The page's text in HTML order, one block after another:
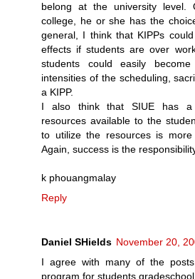
belong at the university level.
college, he or she has the
general, I think that KIPPs
effects if students are over
students could easily
intensities of the scheduling,
a KIPP.
I also think that SIUE has a
resources available to the
to utilize the resources is
Again, success is the
k phouangmalay
Reply
Daniel SHields November 20,
I agree with many of the
program for students